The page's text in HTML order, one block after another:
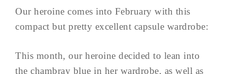
Our heroine comes into February with this
compact but pretty excellent capsule wardrobe:
This month, our heroine decided to lean into
the chambray blue in her wardrobe, as well as